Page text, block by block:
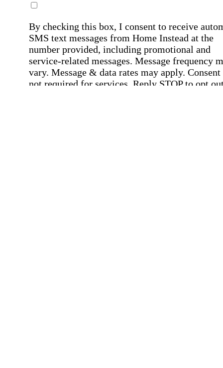
By checking this box, I consent to receive
SMS text messages from Home Instead at the
number provided, including promotional and
service-related messages. Message frequency
vary. Message & data rates may apply. Consent
not required for services. Reply STOP to opt